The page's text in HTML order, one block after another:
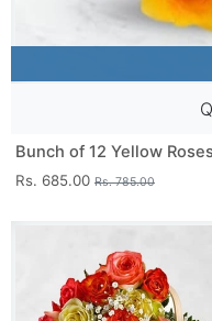
Bunch of 12 Yellow Roses
Rs. 685.00 Rs. 785.00